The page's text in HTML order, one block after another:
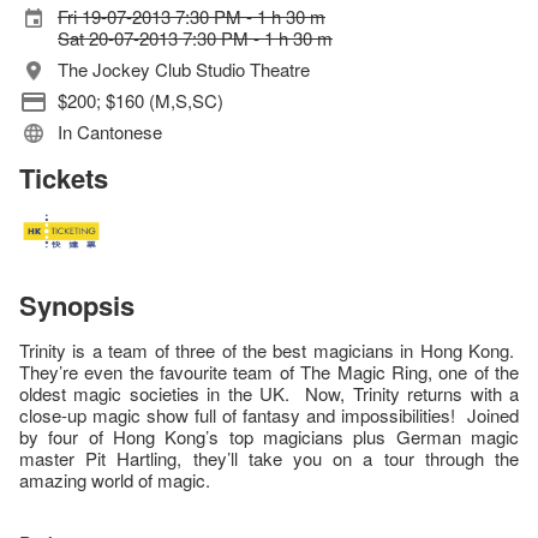
Fri 19-07-2013 7:30 PM - 1 h 30 m
Sat 20-07-2013 7:30 PM - 1 h 30 m
The Jockey Club Studio Theatre
$200; $160 (M,S,SC)
In Cantonese
Tickets
Synopsis
Trinity is a team of three of the best magicians in Hong Kong.
They’re even the favourite team of The Magic Ring, one of the
oldest magic societies in the UK. Now, Trinity returns with a
close-up magic show full of fantasy and impossibilities! Joined
by four of Hong Kong’s top magicians plus German magic
master Pit Hartling, they’ll take you on a tour through the
amazing world of magic.